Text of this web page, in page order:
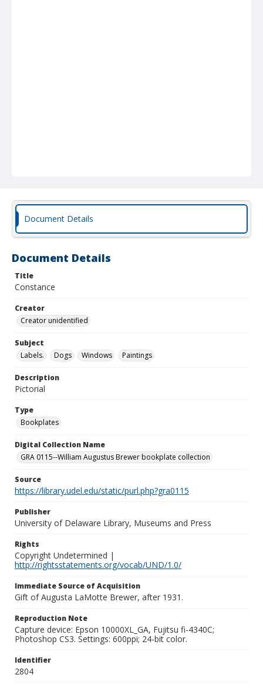
Document Details
Document Details
Title
Constance
Creator
Creator unidentified
Subject
Labels.
Dogs Windows Paintings
Description
Pictorial
Type
Bookplates
Digital Collection Name
GRA 0115--William Augustus Brewer bookplate collection
Source
https://library.udel.edu/static/purl.php?gra0115
Publisher
University of Delaware Library, Museums and Press
Rights
Copyright Undetermined |
http://rightsstatements.org/vocab/UND/1.0/
Immediate Source of Acquisition
Gift of Augusta LaMotte Brewer, after 1931.
Reproduction Note
Capture device: Epson 10000XL_GA, Fujitsu fi-4340C;
Photoshop CS3. Settings: 600ppi; 24-bit color.
Identifier
2804